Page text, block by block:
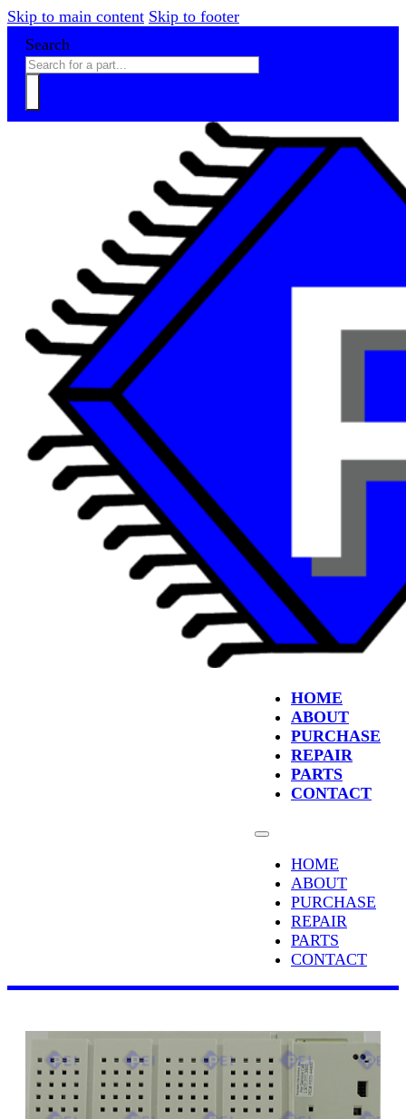
Skip to main content Skip to footer
Search
HOME
ABOUT
PURCHASE
REPAIR
PARTS
CONTACT
HOME
ABOUT
PURCHASE
REPAIR
PARTS
CONTACT